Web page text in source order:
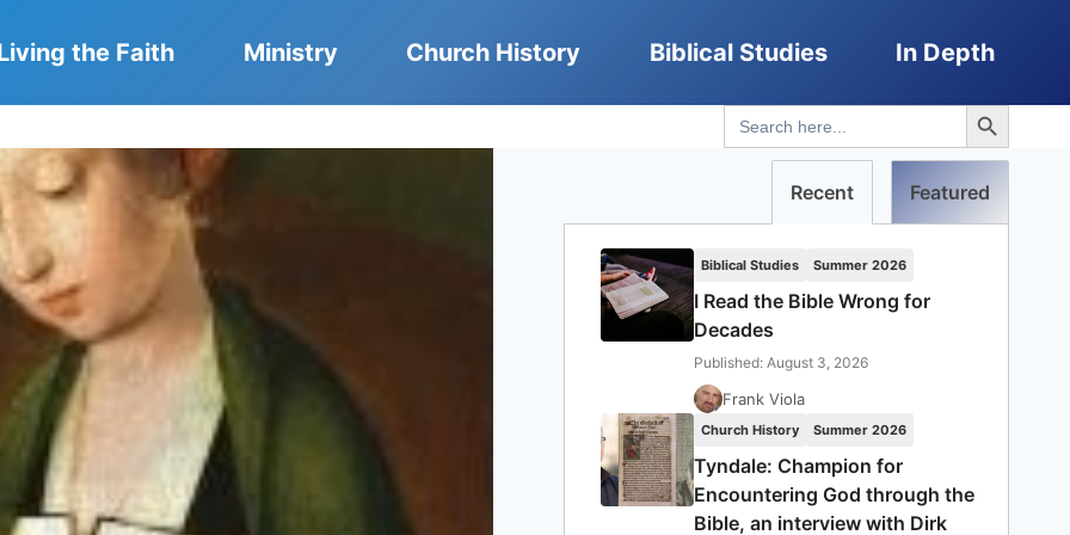
the Faith Ministry Church History Biblical Studies In Depth
Search
for:
Search Button
Recent Featured
Biblical Studies Summer 2026
I Read the Bible Wrong for
Decades
Published: August 3, 2026
Frank Viola
Church History Summer 2026
Tyndale: Champion for
Encountering God through the
Bible, an interview with Dirk